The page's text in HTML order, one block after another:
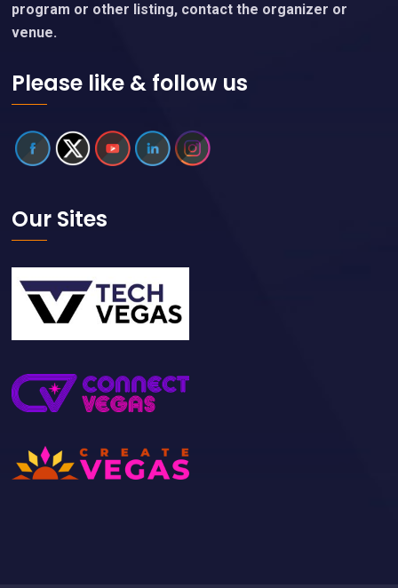
program or other listing, contact the organizer or
venue.
Please like & follow us
Our Sites